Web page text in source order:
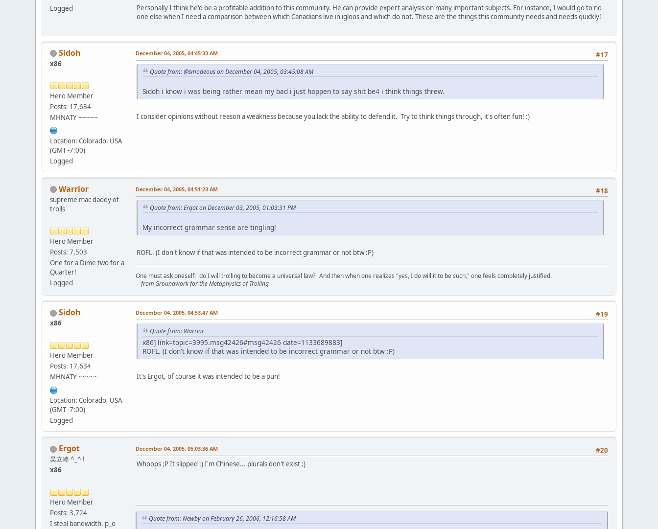
Logged
Personally I think he'd be a profitable addition to this community. He can provide expert analysis on many important subjects. For instance, I would go to no
one else when I need a comparison between which Canadians live in igloos and which do not. These are the things this community needs and needs quickly!
Sidoh
x86
Hero Member
Posts: 17,634
MHNATY ~~~~~
Location: Colorado, USA
(GMT -7:00)
Logged
#17
December 04, 2005, 04:45:33 AM
Quote from: @smodeous on December 04, 2005, 03:45:08 AM
Sidoh i know i was being rather mean my bad i just happen to say shit be4 i think things threw.
I consider opinions without reason a weakness because you lack the ability to defend it. Try to think things through, it's often fun! :)
Warrior
supreme mac daddy of
trolls
Hero Member
Posts: 7,503
One for a Dime two for a
Quarter!
Logged
#18
December 04, 2005, 04:51:23 AM
Quote from: Ergot on December 03, 2005, 01:03:31 PM
My incorrect grammar sense are tingling!
ROFL. (I don't know if that was intended to be incorrect grammar or not btw :P)
One must ask oneself: "do I will trolling to become a universal law?" And then when one realizes "yes, I do will it to be such," one feels completely justified.
-- from Groundwork for the Metaphysics of Trolling
Sidoh
x86
Hero Member
Posts: 17,634
MHNATY ~~~~~
Location: Colorado, USA
(GMT -7:00)
Logged
#19
December 04, 2005, 04:53:47 AM
Quote from: Warrior
x86] link=topic=3995.msg42426#msg42426 date=1133689883]
ROFL. (I don't know if that was intended to be incorrect grammar or not btw :P)
It's Ergot, of course it was intended to be a pun!
Ergot
吴立峰 ^_^ !
x86
Hero Member
Posts: 3,724
I steal bandwidth. p_o
#20
December 04, 2005, 05:03:36 AM
Whoops ;P It slipped :) I'm Chinese... plurals don't exist :)
Quote from: Newby on February 26, 2006, 12:16:58 AM